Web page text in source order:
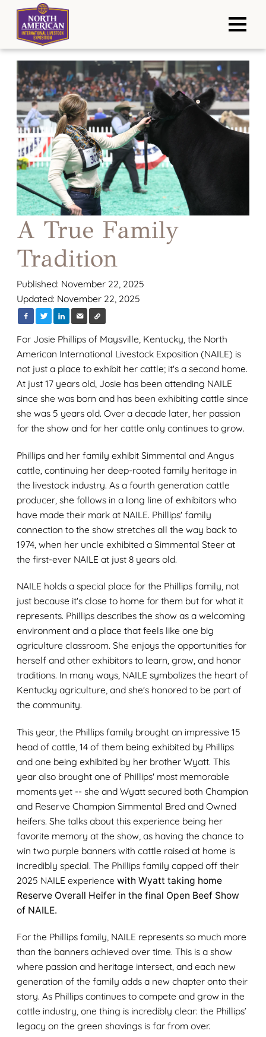
A True Family
Tradition
Published: November 22, 2025
Updated: November 22, 2025
For Josie Phillips of Maysville, Kentucky, the North
American International Livestock Exposition (NAILE) is
not just a place to exhibit her cattle; it's a second home.
At just 17 years old, Josie has been attending NAILE
since she was born and has been exhibiting cattle since
she was 5 years old. Over a decade later, her passion
for the show and for her cattle only continues to grow.
Phillips and her family exhibit Simmental and Angus
cattle, continuing her deep-rooted family heritage in
the livestock industry. As a fourth generation cattle
producer, she follows in a long line of exhibitors who
have made their mark at NAILE. Phillips' family
connection to the show stretches all the way back to
1974, when her uncle exhibited a Simmental Steer at
the first-ever NAILE at just 8 years old.
NAILE holds a special place for the Phillips family, not
just because it's close to home for them but for what it
represents. Phillips describes the show as a welcoming
environment and a place that feels like one big
agriculture classroom. She enjoys the opportunities for
herself and other exhibitors to learn, grow, and honor
traditions. In many ways, NAILE symbolizes the heart of
Kentucky agriculture, and she's honored to be part of
the community.
This year, the Phillips family brought an impressive 15
head of cattle, 14 of them being exhibited by Phillips
and one being exhibited by her brother Wyatt. This
year also brought one of Phillips' most memorable
moments yet -- she and Wyatt secured both Champion
and Reserve Champion Simmental Bred and Owned
heifers. She talks about this experience being her
favorite memory at the show, as having the chance to
win two purple banners with cattle raised at home is
incredibly special. The Phillips family capped off their
2025 NAILE experiencewith Wyatt taking home
Reserve Overall Heifer in the final Open Beef Show
of NAILE.
For the Phillips family, NAILE represents so much more
than the banners achieved over time. This is a show
where passion and heritage intersect, and each new
generation of the family adds a new chapter onto their
story. As Phillips continues to compete and grow in the
cattle industry, one thing is incredibly clear: the Phillips’
legacy on the green shavings is far from over.